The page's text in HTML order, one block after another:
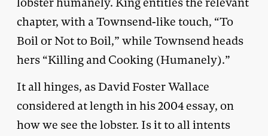
chapter, with a Townsend-like touch, “To
Boil or Not to Boil,” while Townsend heads
hers “Killing and Cooking (Humanely).”
It all hinges, as David Foster Wallace
considered at length in his 2004 essay, on
how we see the lobster. Is it to all intents